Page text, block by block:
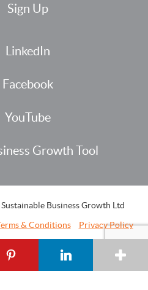
Sign Up
LinkedIn
Facebook
YouTube
Growth Tool
Business Growth Ltd
& Conditions
Privacy Policy